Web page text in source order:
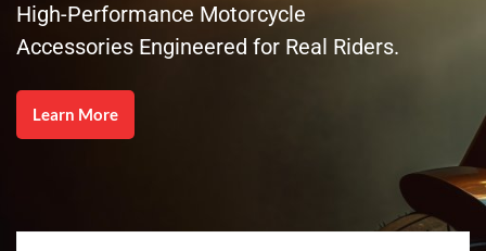
High-Performance Motorcycle
Accessories Engineered for Real Riders.
Learn More